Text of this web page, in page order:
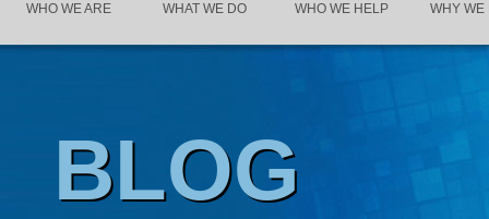
WHO WE ARE WHAT WE DO WHO WE HELP WHY WE
BLOG